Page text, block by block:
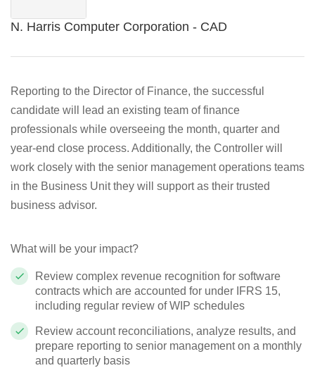
N. Harris Computer Corporation - CAD
Reporting to the Director of Finance, the successful
candidate will lead an existing team of finance
professionals while overseeing the month, quarter and
year-end close process. Additionally, the Controller will
work closely with the senior management operations teams
in the Business Unit they will support as their trusted
business advisor.
What will be your impact?
Review complex revenue recognition for software
contracts which are accounted for under IFRS 15,
including regular review of WIP schedules
Review account reconciliations, analyze results, and
prepare reporting to senior management on a monthly
and quarterly basis